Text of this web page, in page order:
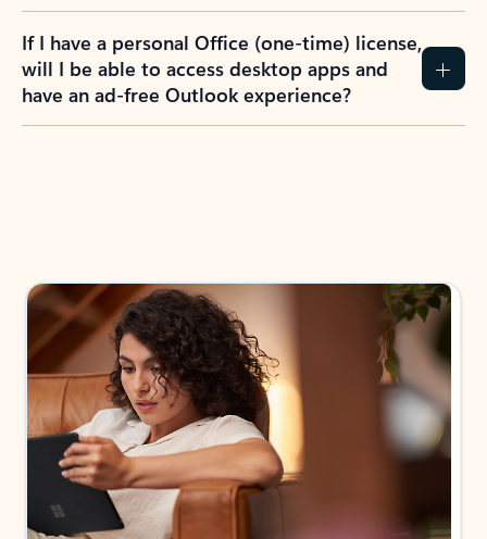
If I have a personal Office (one-time) license,
will I be able to access desktop apps and
have an ad-free Outlook experience?